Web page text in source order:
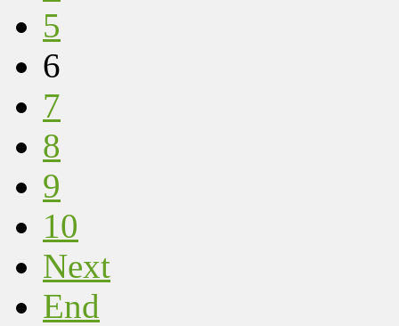
5
6
7
8
9
10
Next
End